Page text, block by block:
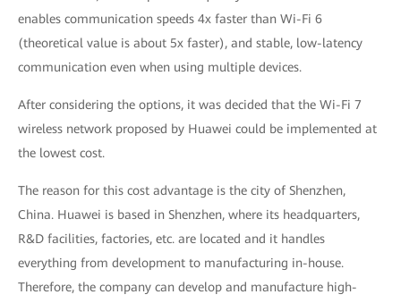
enables communication speeds 4x faster than Wi-Fi 6
(theoretical value is about 5x faster), and stable, low-latency
communication even when using multiple devices.
After considering the options, it was decided that the Wi-Fi 7
wireless network proposed by Huawei could be implemented at
the lowest cost.
The reason for this cost advantage is the city of Shenzhen,
China. Huawei is based in Shenzhen, where its headquarters,
R&D facilities, factories, etc. are located and it handles
everything from development to manufacturing in-house.
Therefore, the company can develop and manufacture high-